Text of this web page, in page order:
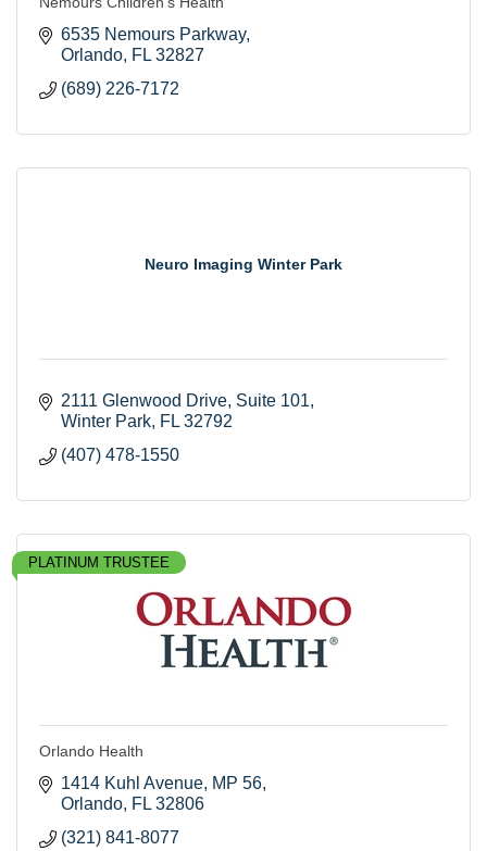
6535 Nemours Parkway
Orlando FL 32827
(689) 226-7172
Neuro Imaging Winter Park
2111 Glenwood Drive Suite 101
Winter Park FL 32792
(407) 478-1550
PLATINUM TRUSTEE
Orlando Health
1414 Kuhl Avenue MP 56
Orlando FL 32806
(321) 841-8077